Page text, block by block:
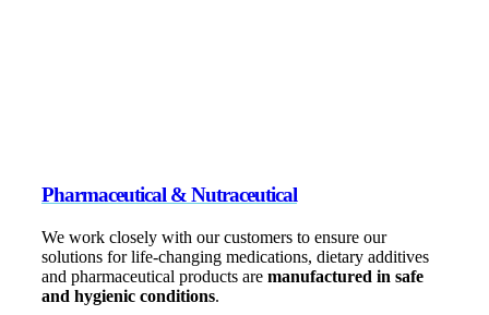
Pharmaceutical & Nutraceutical
We work closely with our customers to ensure our
solutions for life-changing medications, dietary additives
and pharmaceutical products are manufactured in safe
and hygienic conditions.